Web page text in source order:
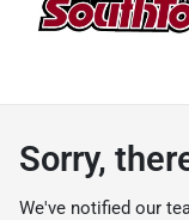
Sorry,
We've notified our